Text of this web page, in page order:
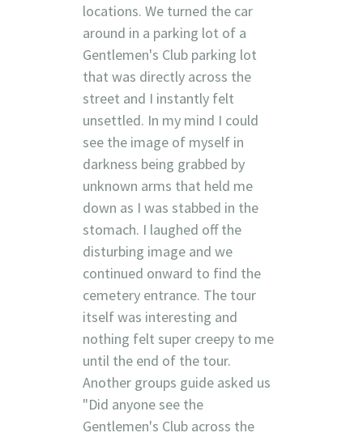
locations. We turned the car
around in a parking lot of a
Gentlemen's Club parking lot
that was directly across the
street and I instantly felt
unsettled. In my mind I could
see the image of myself in
darkness being grabbed by
unknown arms that held me
down as I was stabbed in the
stomach. I laughed off the
disturbing image and we
continued onward to find the
cemetery entrance. The tour
itself was interesting and
nothing felt super creepy to me
until the end of the tour.
Another groups guide asked us
"Did anyone see the
Gentlemen's Club across the